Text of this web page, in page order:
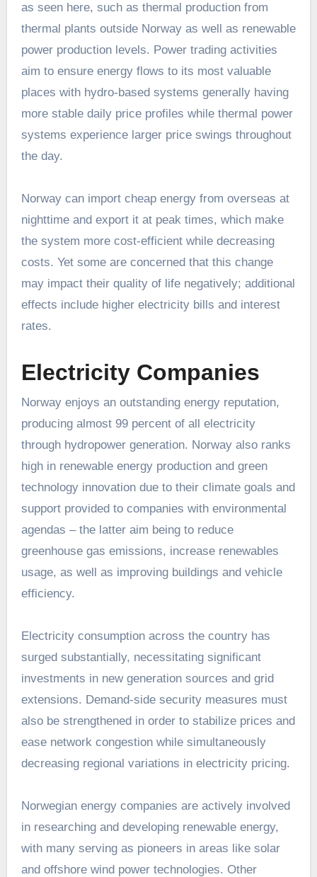
as seen here, such as thermal production from
thermal plants outside Norway as well as renewable
power production levels. Power trading activities
aim to ensure energy flows to its most valuable
places with hydro-based systems generally having
more stable daily price profiles while thermal power
systems experience larger price swings throughout
the day.
Norway can import cheap energy from overseas at
nighttime and export it at peak times, which make
the system more cost-efficient while decreasing
costs. Yet some are concerned that this change
may impact their quality of life negatively; additional
effects include higher electricity bills and interest
rates.
Electricity Companies
Norway enjoys an outstanding energy reputation,
producing almost 99 percent of all electricity
through hydropower generation. Norway also ranks
high in renewable energy production and green
technology innovation due to their climate goals and
support provided to companies with environmental
agendas – the latter aim being to reduce
greenhouse gas emissions, increase renewables
usage, as well as improving buildings and vehicle
efficiency.
Electricity consumption across the country has
surged substantially, necessitating significant
investments in new generation sources and grid
extensions. Demand-side security measures must
also be strengthened in order to stabilize prices and
ease network congestion while simultaneously
decreasing regional variations in electricity pricing.
Norwegian energy companies are actively involved
in researching and developing renewable energy,
with many serving as pioneers in areas like solar
and offshore wind power technologies. Other